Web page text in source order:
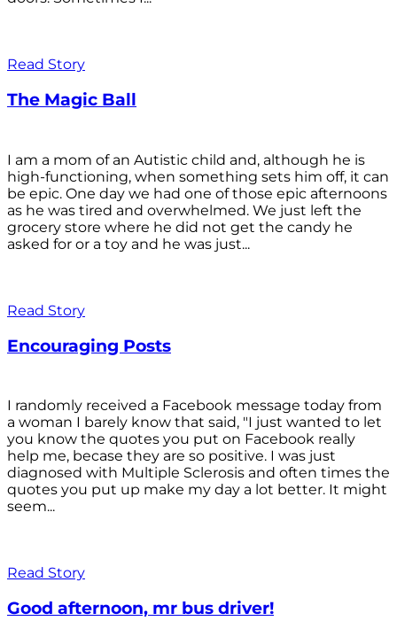
Read Story
The Magic Ball
I am a mom of an Autistic child and, although he is
high-functioning, when something sets him off, it can
be epic. One day we had one of those epic afternoons
as he was tired and overwhelmed. We just left the
grocery store where he did not get the candy he
asked for or a toy and he was just...
Read Story
Encouraging Posts
I randomly received a Facebook message today from
a woman I barely know that said, "I just wanted to let
you know the quotes you put on Facebook really
help me, becase they are so positive. I was just
diagnosed with Multiple Sclerosis and often times the
quotes you put up make my day a lot better. It might
seem...
Read Story
Good afternoon, mr bus driver!